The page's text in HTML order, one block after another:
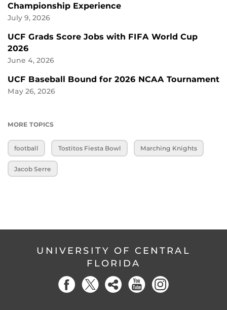
Championship Experience
July 9, 2026
UCF Grads Score Jobs with FIFA World Cup
2026
June 4, 2026
UCF Baseball Bound for 2026 NCAA Tournament
May 26, 2026
MORE TOPICS
football Tostitos Fiesta Bowl Marching Knights
Jacob Serre
UNIVERSITY OF CENTRAL
FLORIDA